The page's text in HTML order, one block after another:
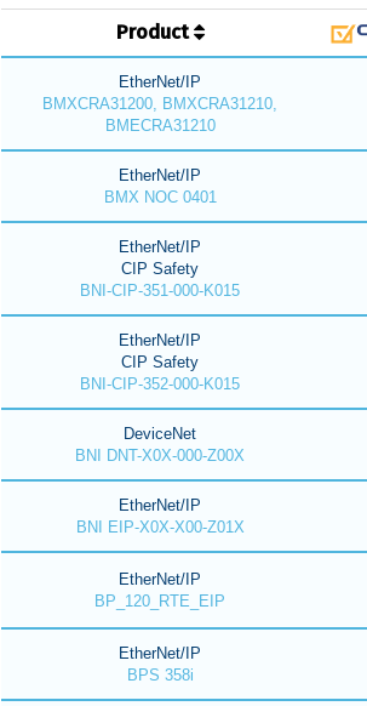
Product
EtherNet/IP
BMXCRA31200, BMXCRA31210,
BMECRA31210
EtherNet/IP
BMX NOC 0401
EtherNet/IP
CIP Safety
BNI-CIP-351-000-K015
EtherNet/IP
CIP Safety
BNI-CIP-352-000-K015
DeviceNet
BNI DNT-X0X-000-Z00X
EtherNet/IP
BNI EIP-X0X-X00-Z01X
EtherNet/IP
BP_120_RTE_EIP
EtherNet/IP
BPS 358i